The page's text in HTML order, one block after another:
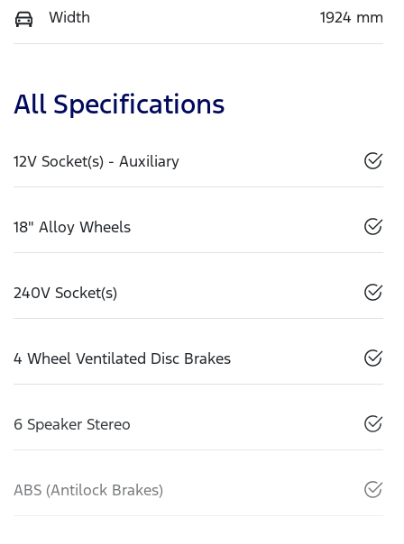
Width 1924 mm
All Specifications
12V Socket(s) - Auxiliary
18" Alloy Wheels
240V Socket(s)
4 Wheel Ventilated Disc Brakes
6 Speaker Stereo
ABS (Antilock Brakes)